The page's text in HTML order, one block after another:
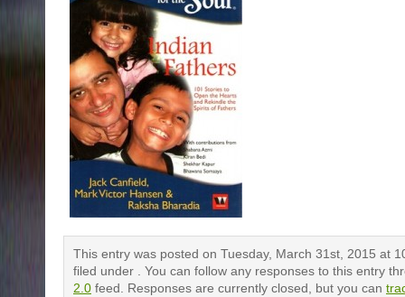
This entry was posted on Tuesday, March 31st, 2015 at
filed under . You can follow any responses to this entry
2.0 feed. Responses are currently closed, but you can